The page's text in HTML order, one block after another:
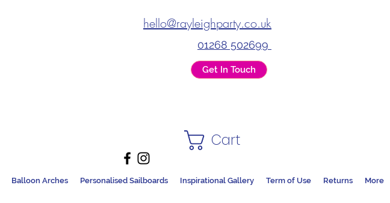
hello@rayleighparty.co.uk
01268 502699
Get In Touch
Cart
Balloon Arches Personalised Sailboards Inspirational Gallery Term of Use Returns More